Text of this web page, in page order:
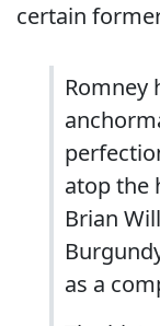
certain
Romney
atop the
Brian
as a